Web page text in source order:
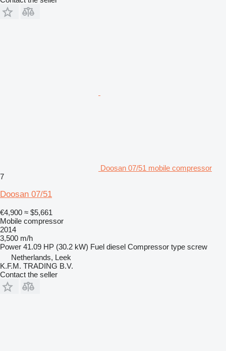
Doosan 07/51 mobile compressor
7
Doosan 07/51
€4,900 ≈ $5,661
Mobile compressor
2014
3,500 m/h
Power 41.09 HP (30.2 kW) Fuel diesel Compressor type screw
Netherlands, Leek
K.F.M. TRADING B.V.
Contact the seller